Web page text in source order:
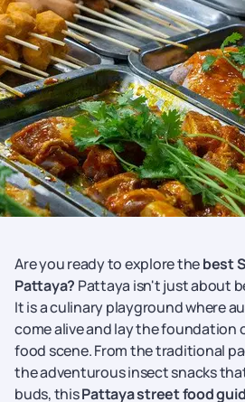
Are you ready to explore thebest
Pattaya? Pattaya isn't just about
It is a culinary playground where
come alive and lay the foundation
food scene. From the traditional
the adventurous insect snacks
buds, thisPattaya street food